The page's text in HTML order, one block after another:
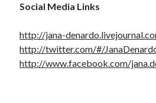
Social Media Links
http://jana-
http://twitter.com/#/
http://www.facebook.com/